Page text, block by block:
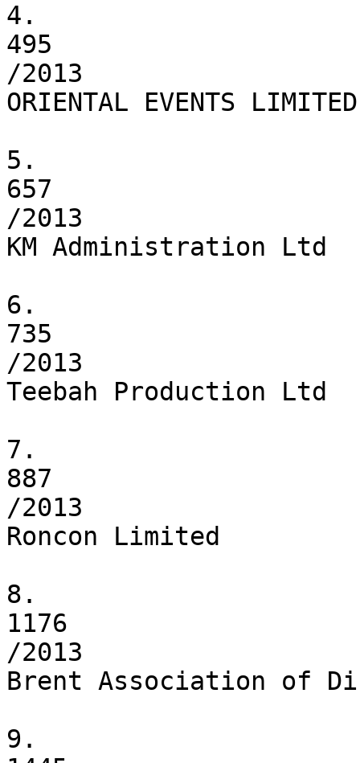
4.
495
/2013
ORIENTAL EVENTS LIMITED
5.
657
/2013
KM Administration Ltd
6.
735
/2013
Teebah Production Ltd
7.
887
/2013
Roncon Limited
8.
1176
/2013
Brent Association of
9.